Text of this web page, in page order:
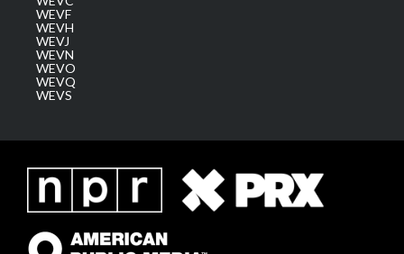
WEVF
WEVH
WEVJ
WEVN
WEVO
WEVQ
WEVS